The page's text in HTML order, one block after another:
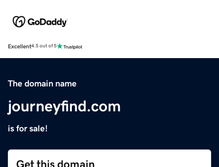
Excellent4.5 out of 5
The domain name
journeyfind.com
is for sale!
Get this domain